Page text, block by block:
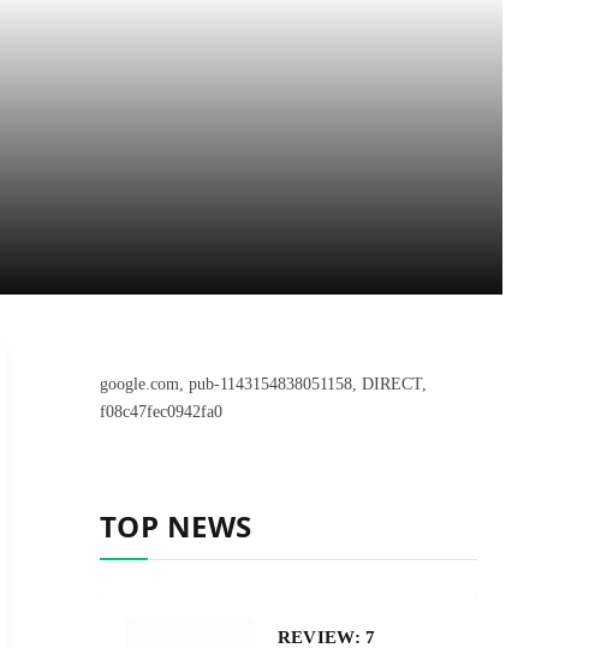
google.com, pub-1143154838051158, DIRECT,
f08c47fec0942fa0
TOP NEWS
REVIEW: 7